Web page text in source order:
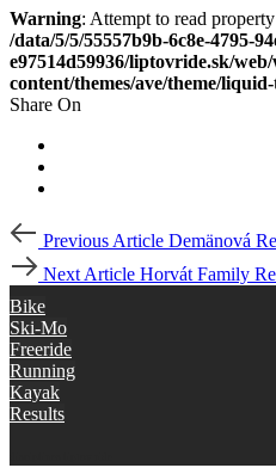
Warning: Attempt to read
/data/5/5/55557b9b-6c8e-4795-
e97514d59936/liptovride.sk/
content/themes/ave/theme/
Share On
Post
navigation
Article
Previous Article Demänová
Article
Next Article Horvát Family
Bike
Ski-Mo
Freeride
Running
Kayak
Results